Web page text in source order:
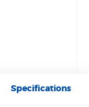
Specifications